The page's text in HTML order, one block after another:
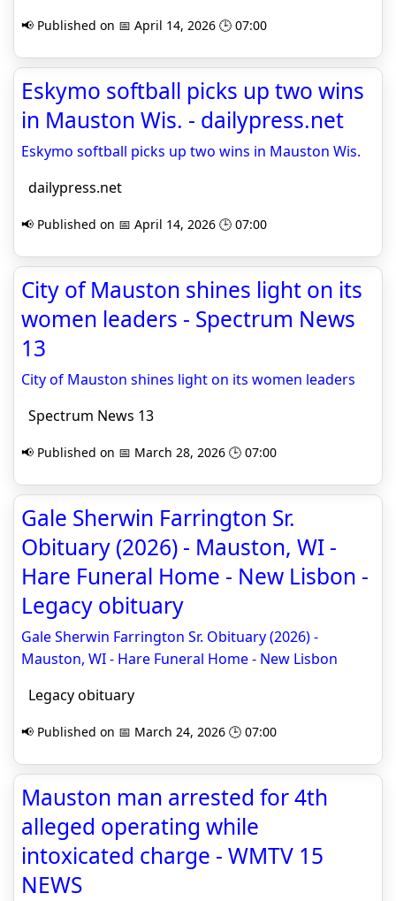
📢 Published on 📅 April 14, 2026 🕒 07:00
Eskymo softball picks up two wins
in Mauston Wis. - dailypress.net
Eskymo softball picks up two wins in Mauston Wis.
dailypress.net
📢 Published on 📅 April 14, 2026 🕒 07:00
City of Mauston shines light on its
women leaders - Spectrum News
13
City of Mauston shines light on its women leaders
Spectrum News 13
📢 Published on 📅 March 28, 2026 🕒 07:00
Gale Sherwin Farrington Sr.
Obituary (2026) - Mauston, WI -
Hare Funeral Home - New Lisbon -
Legacy obituary
Gale Sherwin Farrington Sr. Obituary (2026) -
Mauston, WI - Hare Funeral Home - New Lisbon
Legacy obituary
📢 Published on 📅 March 24, 2026 🕒 07:00
Mauston man arrested for 4th
alleged operating while
intoxicated charge - WMTV 15
NEWS